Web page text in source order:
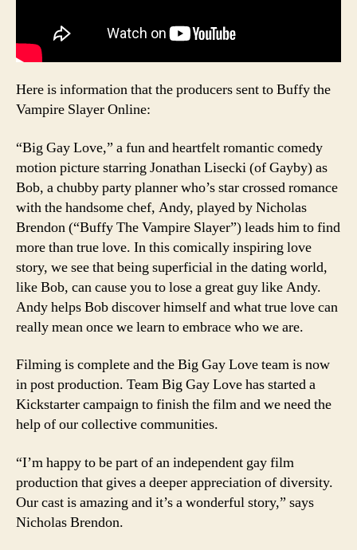
Here is information that the producers sent to Buffy the
Vampire Slayer Online:
“Big Gay Love,” a fun and heartfelt romantic comedy
motion picture starring Jonathan Lisecki (of Gayby) as
Bob, a chubby party planner who’s star crossed romance
with the handsome chef, Andy, played by Nicholas
Brendon (“Buffy The Vampire Slayer”) leads him to find
more than true love. In this comically inspiring love
story, we see that being superficial in the dating world,
like Bob, can cause you to lose a great guy like Andy.
Andy helps Bob discover himself and what true love can
really mean once we learn to embrace who we are.
Filming is complete and the Big Gay Love team is now
in post production. Team Big Gay Love has started a
Kickstarter campaign to finish the film and we need the
help of our collective communities.
“I’m happy to be part of an independent gay film
production that gives a deeper appreciation of diversity.
Our cast is amazing and it’s a wonderful story,” says
Nicholas Brendon.